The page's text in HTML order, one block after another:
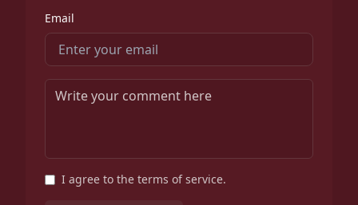
Email
I agree to the terms of service.